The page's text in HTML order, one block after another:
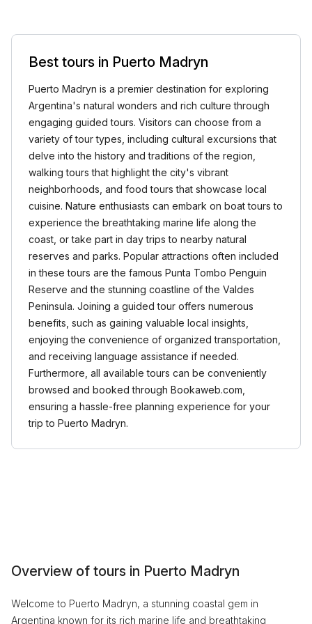
Best tours in Puerto Madryn
Puerto Madryn is a premier destination for exploring
Argentina's natural wonders and rich culture through
engaging guided tours. Visitors can choose from a
variety of tour types, including cultural excursions that
delve into the history and traditions of the region,
walking tours that highlight the city's vibrant
neighborhoods, and food tours that showcase local
cuisine. Nature enthusiasts can embark on boat tours to
experience the breathtaking marine life along the
coast, or take part in day trips to nearby natural
reserves and parks. Popular attractions often included
in these tours are the famous Punta Tombo Penguin
Reserve and the stunning coastline of the Valdes
Peninsula. Joining a guided tour offers numerous
benefits, such as gaining valuable local insights,
enjoying the convenience of organized transportation,
and receiving language assistance if needed.
Furthermore, all available tours can be conveniently
browsed and booked through Bookaweb.com,
ensuring a hassle-free planning experience for your
trip to Puerto Madryn.
Overview of tours in Puerto Madryn
Welcome to Puerto Madryn, a stunning coastal gem in
Argentina known for its rich marine life and breathtaking